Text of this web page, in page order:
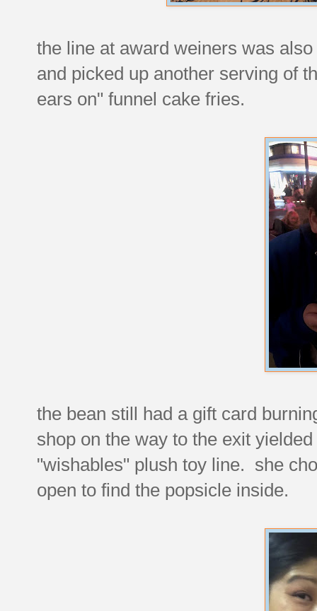
the line at award weiners was
and picked up another serving of
ears on" funnel cake fries.
the bean still had a gift card
shop on the way to the exit
"wishables" plush toy line. she
open to find the popsicle inside.